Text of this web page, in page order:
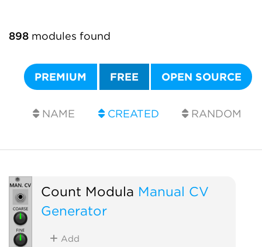
898 modules found
PREMIUM FREE OPEN SOURCE
NAME CREATED RANDOM
Count Modula Manual CV
Generator
Add